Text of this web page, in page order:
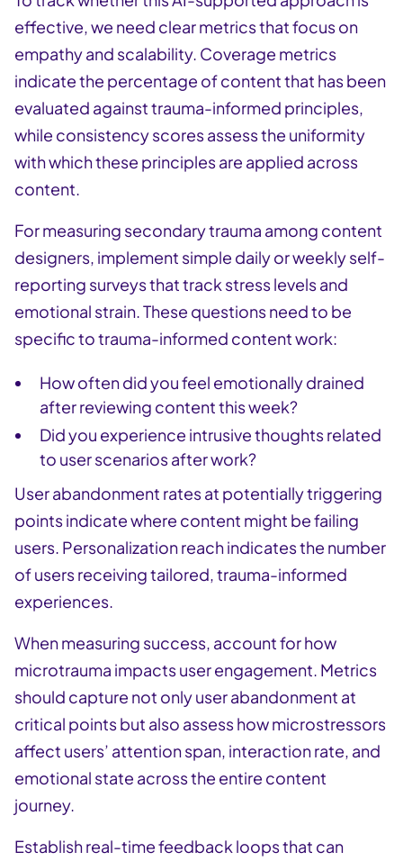
effective, we need clear metrics that focus on
empathy and scalability. Coverage metrics
indicate the percentage of content that has been
evaluated against trauma-informed principles,
while consistency scores assess the uniformity
with which these principles are applied across
content.
For measuring secondary trauma among content
designers, implement simple daily or weekly self-
reporting surveys that track stress levels and
emotional strain. These questions need to be
specific to trauma-informed content work:
How often did you feel emotionally drained
after reviewing content this week?
Did you experience intrusive thoughts related
to user scenarios after work?
User abandonment rates at potentially triggering
points indicate where content might be failing
users. Personalization reach indicates the number
of users receiving tailored, trauma-informed
experiences.
When measuring success, account for how
microtrauma impacts user engagement. Metrics
should capture not only user abandonment at
critical points but also assess how microstressors
affect users’ attention span, interaction rate, and
emotional state across the entire content
journey.
Establish real-time feedback loops that can